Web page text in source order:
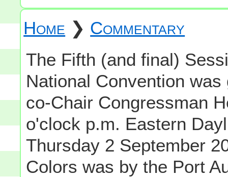
Home ❯ Commentary
The Fifth (and final)
National Convention
co-Chair Congressman
o'clock p.m. Eastern
Thursday 2 September
Colors was by the Port